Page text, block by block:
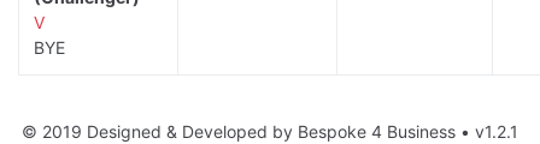
V
BYE
© 2019 Designed & Developed by Bespoke 4 Business • v1.2.1